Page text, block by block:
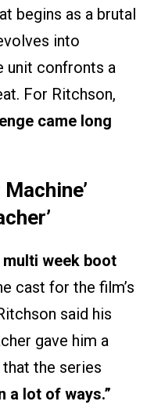
begins as a brutal
into
unit confronts a
For Ritchson,
came long
multi week boot
cast for the film’s
said his
gave him a
the series
a lot of ways.”